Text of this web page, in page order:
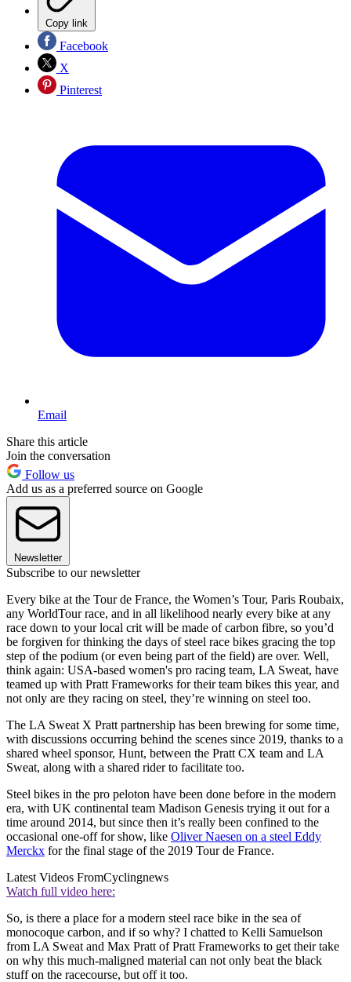
Copy link
Facebook
X
Pinterest
Email
Share this article
Join the conversation
Follow us
Add us as a preferred source on Google
Newsletter
Subscribe to our newsletter
Every bike at the Tour de France, the Women’s Tour, Paris Roubaix,
any WorldTour race, and in all likelihood nearly every bike at any
race down to your local crit will be made of carbon fibre, so you’d
be forgiven for thinking the days of steel race bikes gracing the top
step of the podium (or even being part of the field) are over. Well,
think again: USA-based women's pro racing team, LA Sweat, have
teamed up with Pratt Frameworks for their team bikes this year, and
not only are they racing on steel, they’re winning on steel too.
The LA Sweat X Pratt partnership has been brewing for some time,
with discussions occurring behind the scenes since 2019, thanks to a
shared wheel sponsor, Hunt, between the Pratt CX team and LA
Sweat, along with a shared rider to facilitate too.
Steel bikes in the pro peloton have been done before in the modern
era, with UK continental team Madison Genesis trying it out for a
time around 2014, but since then it’s really been confined to the
occasional one-off for show, like Oliver Naesen on a steel Eddy
Merckx for the final stage of the 2019 Tour de France.
Latest Videos FromCyclingnews
Watch full video here:
So, is there a place for a modern steel race bike in the sea of
monocoque carbon, and if so why? I chatted to Kelli Samuelson
from LA Sweat and Max Pratt of Pratt Frameworks to get their take
on why this much-maligned material can not only beat the black
stuff on the racecourse, but off it too.